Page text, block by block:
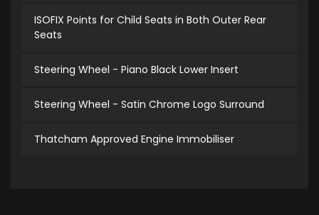
ISOFIX Points for Child Seats in Both Outer Rear
Seats
Steering Wheel - Piano Black Lower Insert
Steering Wheel - Satin Chrome Logo Surround
Thatcham Approved Engine Immobiliser